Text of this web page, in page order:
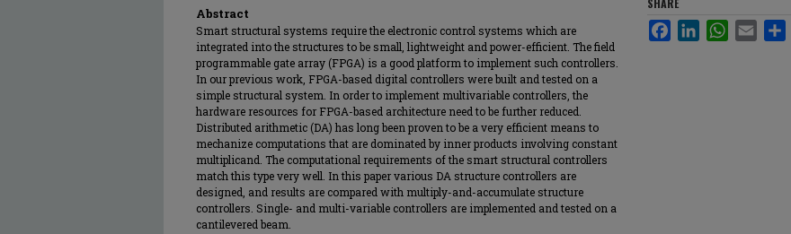
Abstract
Smart structural systems require the electronic control systems which are
integrated into the structures to be small, lightweight and power-efficient. The field
programmable gate array (FPGA) is a good platform to implement such controllers.
In our previous work, FPGA-based digital controllers were built and tested on a
simple structural system. In order to implement multivariable controllers, the
hardware resources for FPGA-based architecture need to be further reduced.
Distributed arithmetic (DA) has long been proven to be a very efficient means to
mechanize computations that are dominated by inner products involving constant
multiplicand. The computational requirements of the smart structural controllers
match this type very well. In this paper various DA structure controllers are
designed, and results are compared with multiply-and-accumulate structure
controllers. Single- and multi-variable controllers are implemented and tested on a
cantilevered beam.
SHARE
FacebookLinkedInWhatsApp
Email